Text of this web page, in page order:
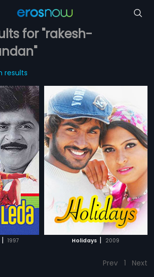
for "rakesh-
results
| 1997 Holidays | 2009
Prev 1 Next